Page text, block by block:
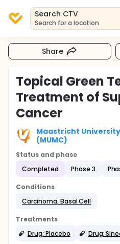
Search CTV
Search for a location
Share
Topical Green
Treatment of
Cancer
Maastricht
(MUMC)
Status and phase
Completed
Phase 3
Conditions
Carcinoma, Basal Cell
Treatments
Drug: Placebo
Drug: